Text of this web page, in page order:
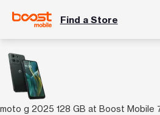
Find a Store
moto g 2025 128 GB at Boost Mobile